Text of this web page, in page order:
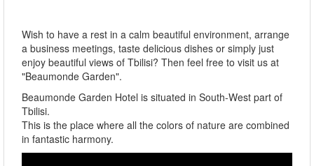
Wish to have a rest in a calm beautiful environment, arrange
a business meetings, taste delicious dishes or simply just
enjoy beautiful views of Tbilisi? Then feel free to visit us at
"Beaumonde Garden".
Beaumonde Garden Hotel is situated in South-West part of
Tbilisi.
This is the place where all the colors of nature are combined
in fantastic harmony.